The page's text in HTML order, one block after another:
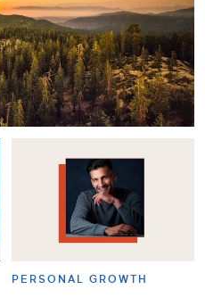
PERSONAL GROWTH